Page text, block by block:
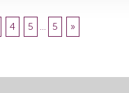
4 5 ... 5 »